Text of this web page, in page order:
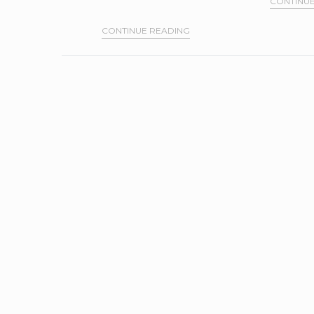
CONTINUE READING